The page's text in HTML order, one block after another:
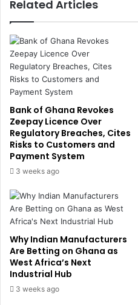
t
n
s
P
u
s
h
N
u
c
e
r
t
o
h
e
F
o
p
r
t
P
r
i
m
a
r
y
H
e
l
t
h
c
a
r
e
U
Related Articles
Bank of Ghana Revokes
Zeepay Licence Over
Regulatory Breaches, Cites
Risks to Customers and
Payment System
3 weeks ago
Why Indian Manufacturers
Are Betting on Ghana as
West Africa’s Next
Industrial Hub
3 weeks ago